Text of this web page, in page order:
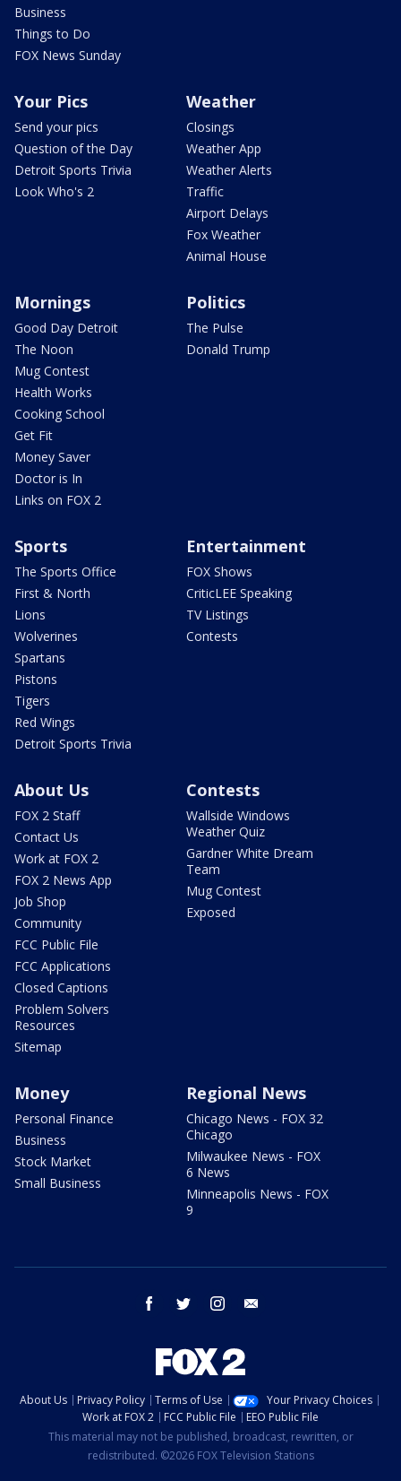
Business
Things to Do
FOX News Sunday
Your Pics
Send your pics
Question of the Day
Detroit Sports Trivia
Look Who's 2
Weather
Closings
Weather App
Weather Alerts
Traffic
Airport Delays
Fox Weather
Animal House
Mornings
Good Day Detroit
The Noon
Mug Contest
Health Works
Cooking School
Get Fit
Money Saver
Doctor is In
Links on FOX 2
Politics
The Pulse
Donald Trump
Sports
The Sports Office
First & North
Lions
Wolverines
Spartans
Pistons
Tigers
Red Wings
Detroit Sports Trivia
Entertainment
FOX Shows
CriticLEE Speaking
TV Listings
Contests
About Us
FOX 2 Staff
Contact Us
Work at FOX 2
FOX 2 News App
Job Shop
Community
FCC Public File
FCC Applications
Closed Captions
Problem Solvers
Resources
Sitemap
Contests
Wallside Windows
Weather Quiz
Gardner White Dream
Team
Mug Contest
Exposed
Money
Personal Finance
Business
Stock Market
Small Business
Regional News
Chicago News - FOX 32
Chicago
Milwaukee News - FOX
6 News
Minneapolis News - FOX
9
facebook twitter instagram
About Us Privacy Policy Terms of Use
Your Privacy Choices
Work at FOX 2
FCC Public File
EEO Public File
This material may not be published, broadcast, rewritten, or
redistributed. ©2026 FOX Television Stations